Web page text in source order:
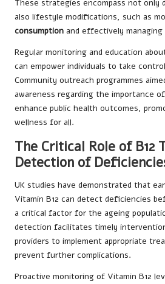
These strategies encompass not only
also lifestyle modifications, such as
consumption and effectively managing
Regular monitoring and education
can empower individuals to take
Community outreach programmes
awareness regarding the importance
enhance public health outcomes,
wellness for all.
The Critical Role of B12
Detection of
UK studies have demonstrated that
Vitamin B12 can detect deficiencies
a critical factor for the ageing
detection facilitates timely
providers to implement appropriate
prevent further complications.
Proactive monitoring of Vitamin B12